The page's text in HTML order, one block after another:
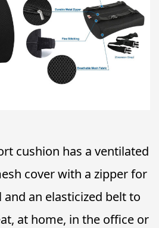
cushion has a ventilated
cover with a zipper for
and an elasticized belt to
at home, in the office or